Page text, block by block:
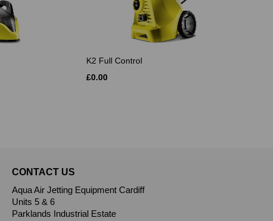
K2 Full Control
£0.00
CONTACT US
Aqua Air Jetting Equipment Cardiff
Units 5 & 6
Parklands Industrial Estate